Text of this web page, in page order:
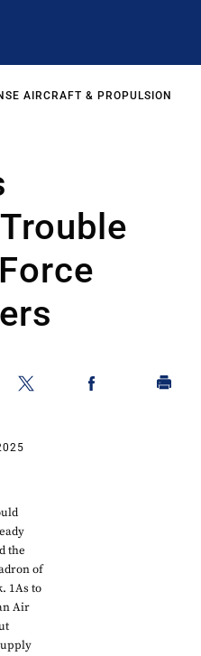
AIRCRAFT & PROPULSION
the
of
1As to
Air